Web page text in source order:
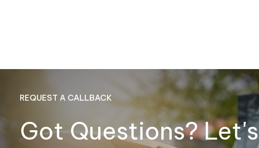
REQUEST A CALLBACK
Got Questions? Let's